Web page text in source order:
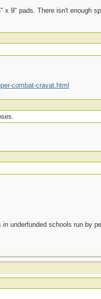
9" pads. There isn't enough
combat-cravat.html
underfunded schools run by